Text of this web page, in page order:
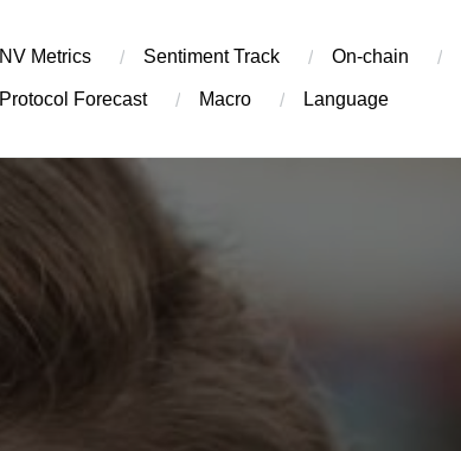
NV Metrics Sentiment Track On-chain
Protocol Forecast Macro Language